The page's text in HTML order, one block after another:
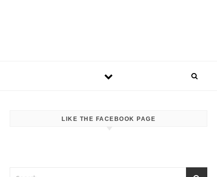
LIKE THE FACEBOOK PAGE